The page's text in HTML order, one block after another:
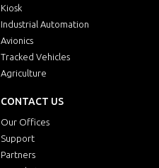
Kiosk
Industrial Automation
Avionics
Tracked Vehicles
Agriculture
CONTACT US
Our Offices
Support
Partners